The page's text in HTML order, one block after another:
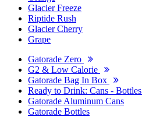
Glacier Freeze
Riptide Rush
Glacier Cherry
Grape
Gatorade Zero
G2 & Low Calorie
Gatorade Bag In Box
Ready to Drink: Cans - Bottles
Gatorade Aluminum Cans
Gatorade Bottles